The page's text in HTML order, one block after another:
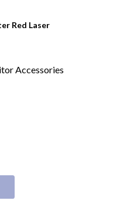
Red Laser
Accessories